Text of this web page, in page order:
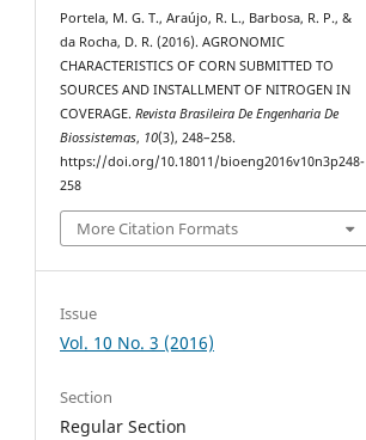
Portela, M. G. T., Araújo, R. L., Barbosa, R. P., &
da Rocha, D. R. (2016). AGRONOMIC
CHARACTERISTICS OF CORN SUBMITTED TO
SOURCES AND INSTALLMENT OF NITROGEN IN
COVERAGE.Revista Brasileira De Engenharia De
Biossistemas, 10(3), 248–258.
https://doi.org/10.18011/bioeng2016v10n3p248-
258
More Citation Formats
Issue
Vol. 10 No. 3 (2016)
Section
Regular Section